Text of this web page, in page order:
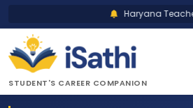
Haryana Teacher
STUDENT'S CAREER COMPANION